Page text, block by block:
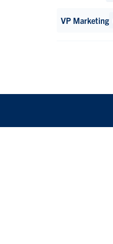
VP Marketing